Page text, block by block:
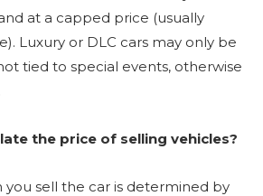
at a capped price (usually
Luxury or DLC cars may only be
tied to special events, otherwise
the price of selling vehicles?
you sell the car is determined by